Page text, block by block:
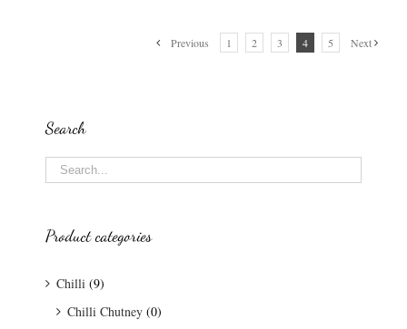
Previous 1 2 3 4 5 Next
Search
Product categories
Chilli (9)
Chilli Chutney (0)